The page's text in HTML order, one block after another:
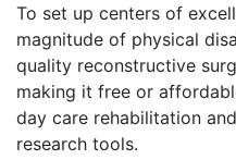
To set up centers of
magnitude of physical
quality reconstructive
making it free or
day care rehabilitation
research tools.